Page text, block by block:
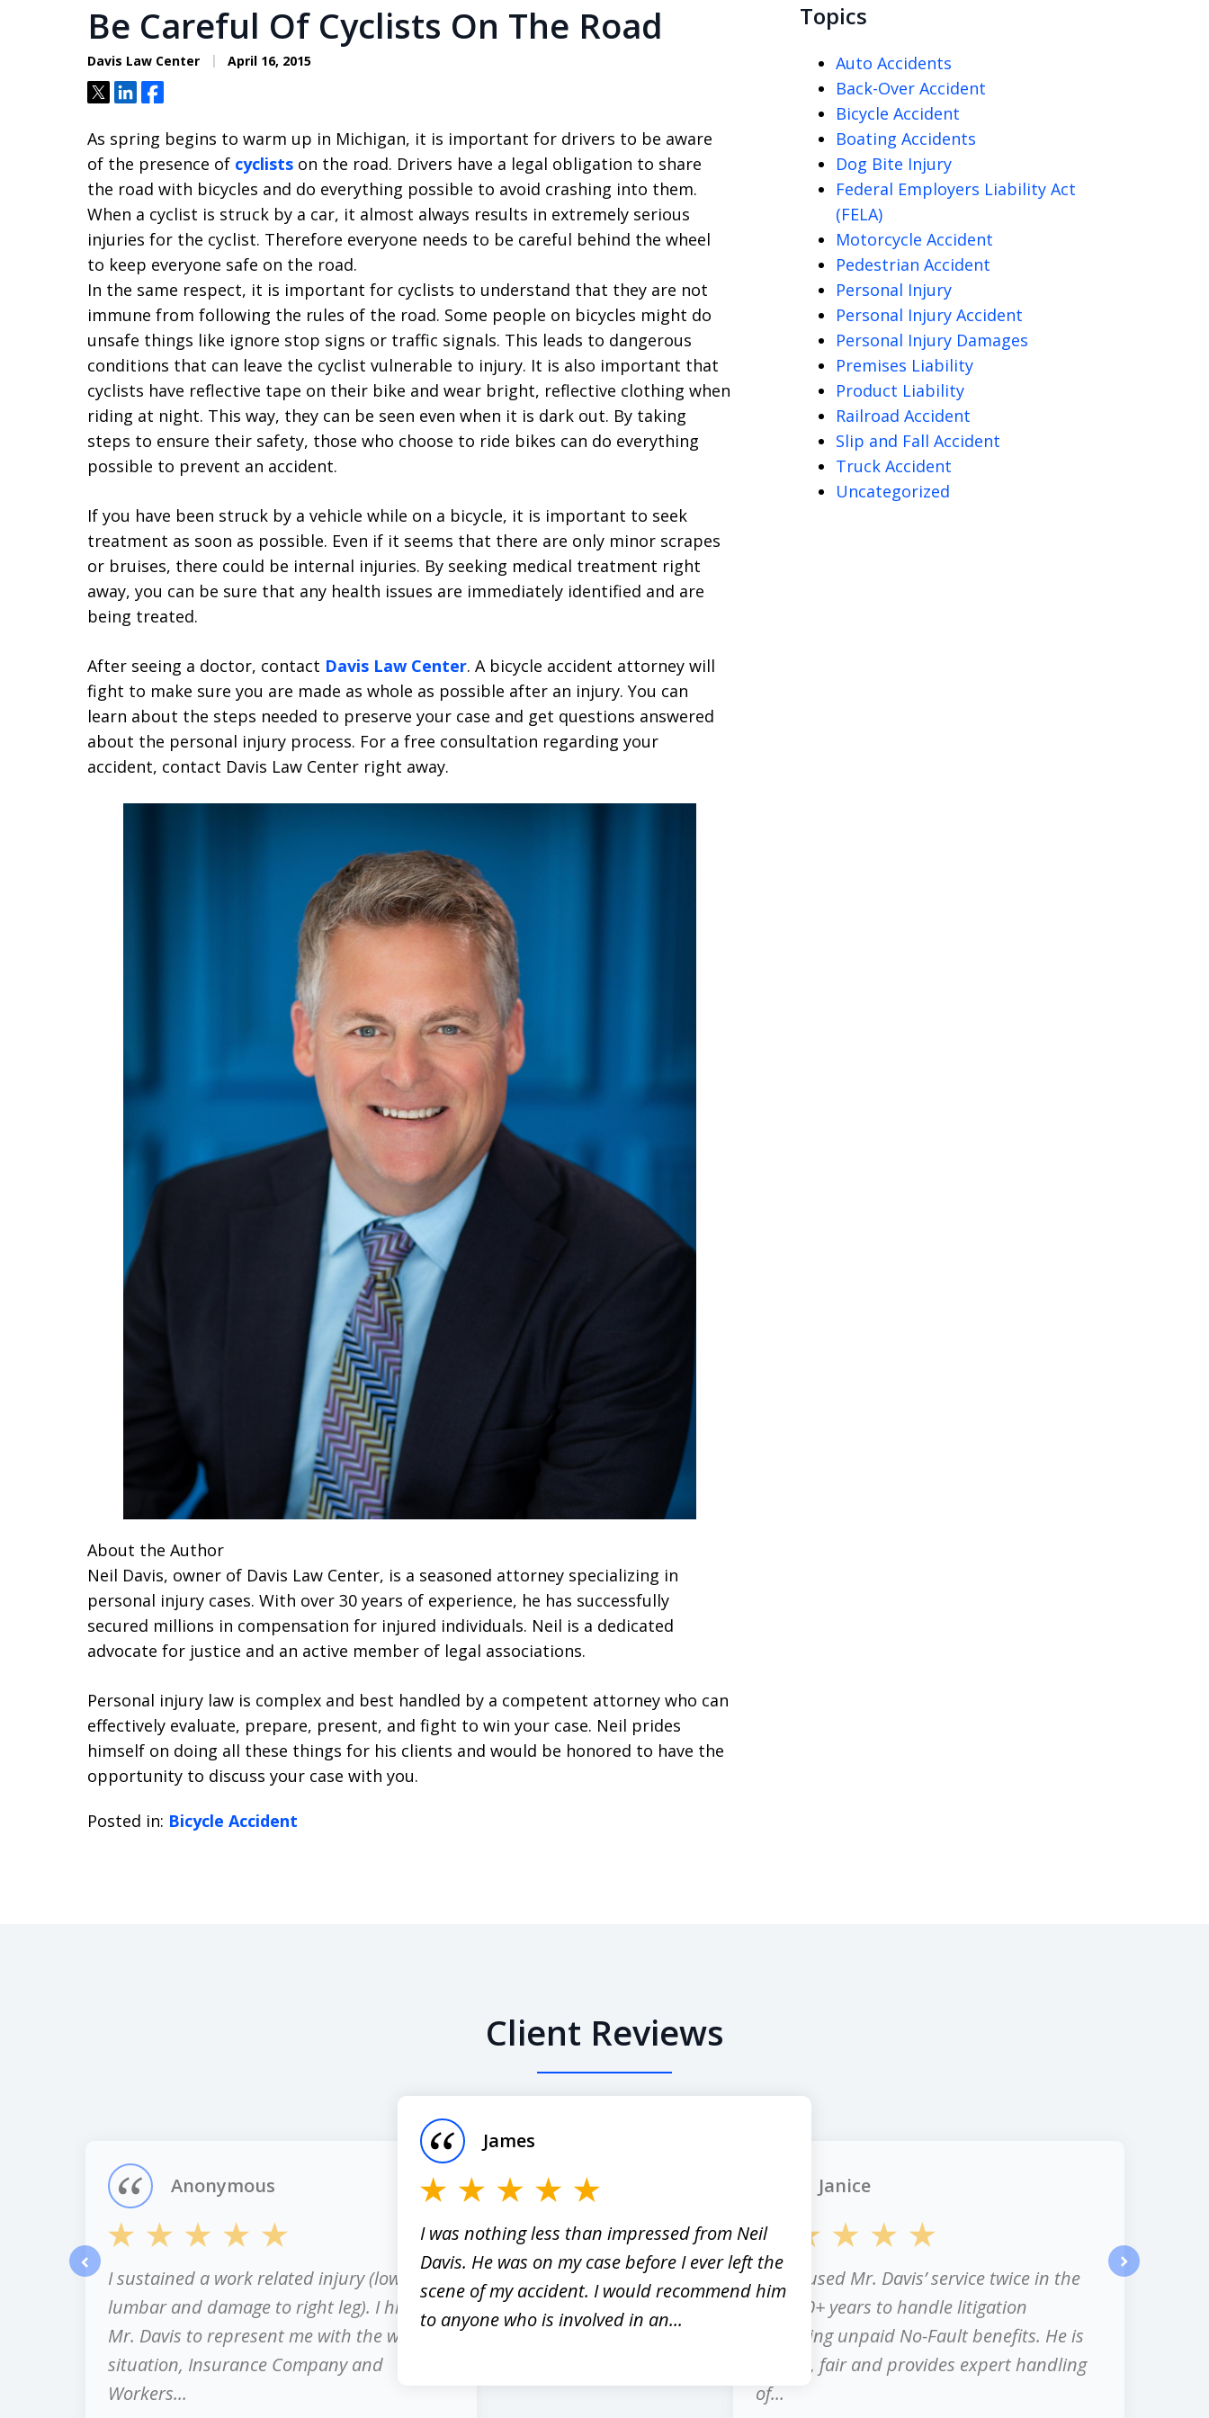
Be Careful Of Cyclists On The Road
Davis Law Center April 16, 2015
TweetShareShare
As spring begins to warm up in Michigan, it is important for drivers to be aware
of the presence of cyclists on the road. Drivers have a legal obligation to share
the road with bicycles and do everything possible to avoid crashing into them.
When a cyclist is struck by a car, it almost always results in extremely serious
injuries for the cyclist. Therefore everyone needs to be careful behind the wheel
to keep everyone safe on the road.
In the same respect, it is important for cyclists to understand that they are not
immune from following the rules of the road. Some people on bicycles might do
unsafe things like ignore stop signs or traffic signals. This leads to dangerous
conditions that can leave the cyclist vulnerable to injury. It is also important that
cyclists have reflective tape on their bike and wear bright, reflective clothing when
riding at night. This way, they can be seen even when it is dark out. By taking
steps to ensure their safety, those who choose to ride bikes can do everything
possible to prevent an accident.
If you have been struck by a vehicle while on a bicycle, it is important to seek
treatment as soon as possible. Even if it seems that there are only minor scrapes
or bruises, there could be internal injuries. By seeking medical treatment right
away, you can be sure that any health issues are immediately identified and are
being treated.
After seeing a doctor, contact Davis Law Center. A bicycle accident attorney will
fight to make sure you are made as whole as possible after an injury. You can
learn about the steps needed to preserve your case and get questions answered
about the personal injury process. For a free consultation regarding your
accident, contact Davis Law Center right away.
About the Author
Neil Davis, owner of Davis Law Center, is a seasoned attorney specializing in
personal injury cases. With over 30 years of experience, he has successfully
secured millions in compensation for injured individuals. Neil is a dedicated
advocate for justice and an active member of legal associations.
Personal injury law is complex and best handled by a competent attorney who can
effectively evaluate, prepare, present, and fight to win your case. Neil prides
himself on doing all these things for his clients and would be honored to have the
opportunity to discuss your case with you.
Posted in: Bicycle Accident
Topics
Auto Accidents
Back-Over Accident
Bicycle Accident
Boating Accidents
Dog Bite Injury
Federal Employers Liability Act
(FELA)
Motorcycle Accident
Pedestrian Accident
Personal Injury
Personal Injury Accident
Personal Injury Damages
Premises Liability
Product Liability
Railroad Accident
Slip and Fall Accident
Truck Accident
Uncategorized
Client Reviews
I sustained a work related injury (lower
lumbar and damage to right leg). I hired
Mr. Davis to represent me with the whole
situation, Insurance Company and
Workers...
Anonymous
I was nothing less than impressed from Neil
Davis. He was on my case before I ever left the
scene of my accident. I would recommend him
to anyone who is involved in an...
James
I have used Mr. Davis’ service twice in the
past 10+ years to handle litigation
regarding unpaid No-Fault benefits. He is
honest, fair and provides expert handling
of...
Janice